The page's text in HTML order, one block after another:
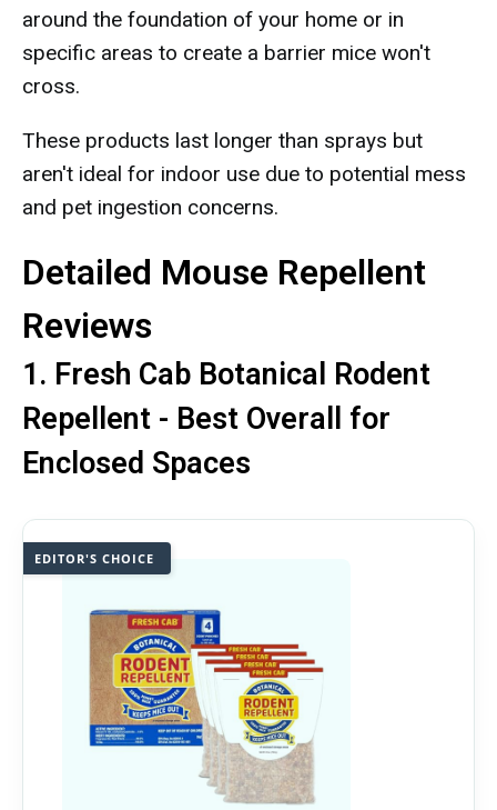
around the foundation of your home or in
specific areas to create a barrier mice won't
cross.
These products last longer than sprays but
aren't ideal for indoor use due to potential mess
and pet ingestion concerns.
Detailed Mouse Repellent
Reviews
1. Fresh Cab Botanical Rodent
Repellent - Best Overall for
Enclosed Spaces
EDITOR'S CHOICE